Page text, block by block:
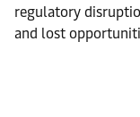
regulatory
and lost